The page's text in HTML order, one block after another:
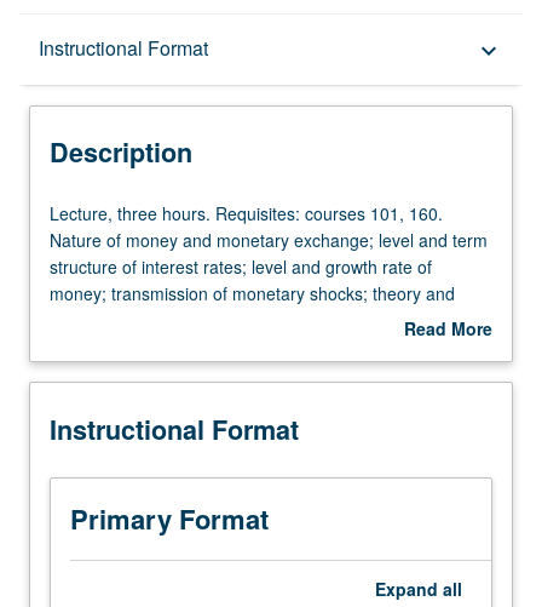
Instructional Format keyboard_arrow_down
Description
Description
Lecture,
three
hours.
Requisites:
160.
of
and
monetary
exchange;
level
Lecture, three hours. Requisites: courses 101, 160.
Nature of money and monetary exchange; level and term
structure of interest rates; level and growth rate of
money; transmission of monetary shocks; theory and
practice of monetary policy. P/NP or letter grading.Read More
Description
Instructional Format
Primary Format
Expand all